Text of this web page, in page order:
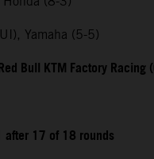
Yamaha (5-5)
Bull KTM Factory Racing
after 17 of 18 rounds